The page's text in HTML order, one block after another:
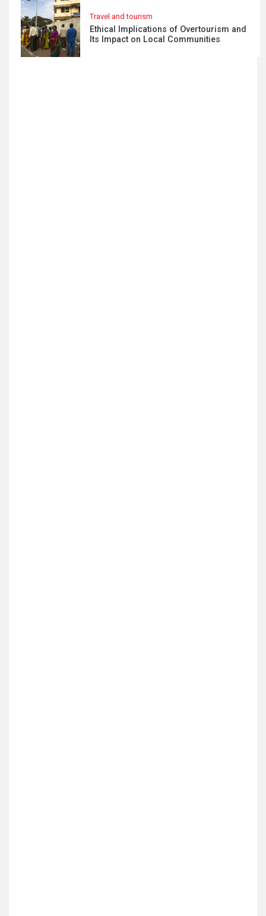
Travel and tourism
Ethical Implications of Overtourism and
Its Impact on Local Communities